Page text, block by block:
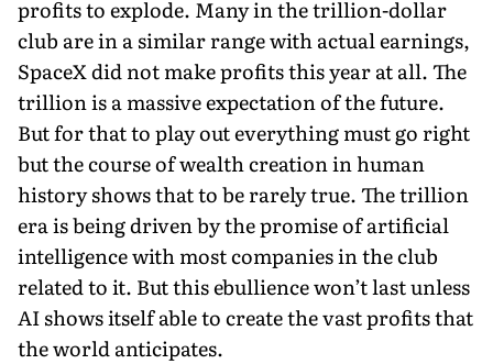
profits to explode. Many in the trillion-dollar
club are in a similar range with actual earnings,
SpaceX did not make profits this year at all. The
trillion is a massive expectation of the future.
But for that to play out everything must go right
but the course of wealth creation in human
history shows that to be rarely true. The trillion
era is being driven by the promise of artificial
intelligence with most companies in the club
related to it. But this ebullience won’t last unless
AI shows itself able to create the vast profits that
the world anticipates.